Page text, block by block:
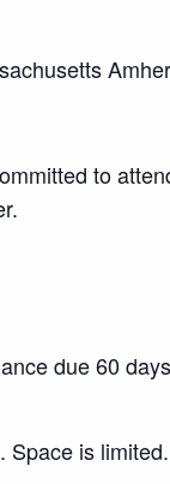
to
due 60
Space is limited.